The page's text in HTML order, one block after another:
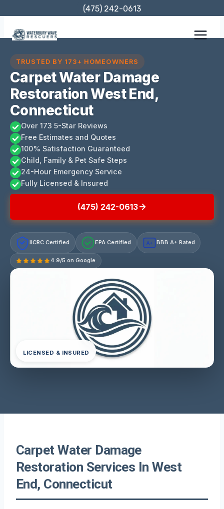
content
(475) 242-0613
TRUSTED BY 173+ HOMEOWNERS
Carpet Water Damage
Restoration West End,
Connecticut
Over 173 5-Star Reviews
Free Estimates and Quotes
100% Satisfaction Guaranteed
Child, Family & Pet Safe Steps
24-Hour Emergency Service
Fully Licensed & Insured
(475) 242-0613
IICRC Certified EPA Certified A+ BBB A+ Rated
4.9/5 on Google
LICENSED & INSURED
Carpet Water Damage
Restoration Services In West
End, Connecticut